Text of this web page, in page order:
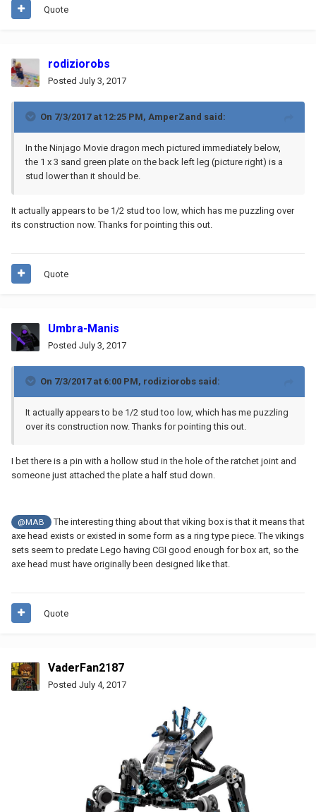
Quote
rodiziorobs
Posted July 3, 2017
On 7/3/2017 at 12:25 PM, AmperZand said:
In the Ninjago Movie dragon mech pictured immediately below,
the 1 x 3 sand green plate on the back left leg (picture right) is a
stud lower than it should be.
It actually appears to be 1/2 stud too low, which has me puzzling over
its construction now. Thanks for pointing this out.
Quote
Umbra-Manis
Posted July 3, 2017
On 7/3/2017 at 6:00 PM, rodiziorobs said:
It actually appears to be 1/2 stud too low, which has me puzzling
over its construction now. Thanks for pointing this out.
I bet there is a pin with a hollow stud in the hole of the ratchet joint and
someone just attached the plate a half stud down.
@MAB
The interesting thing about that viking box is that it means that
axe head exists or existed in some form as a ring type piece. The vikings
sets seem to predate Lego having CGI good enough for box art, so the
axe head must have originally been designed like that.
Quote
VaderFan2187
Posted July 4, 2017